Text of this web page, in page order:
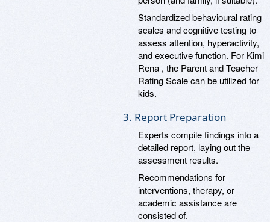
Standardized behavioural rating
scales and cognitive testing to
assess attention, hyperactivity,
and executive function. For Kimi
Rena , the Parent and Teacher
Rating Scale can be utilized for
kids.
3. Report Preparation
Experts compile findings into a
detailed report, laying out the
assessment results.
Recommendations for
interventions, therapy, or
academic assistance are
consisted of.